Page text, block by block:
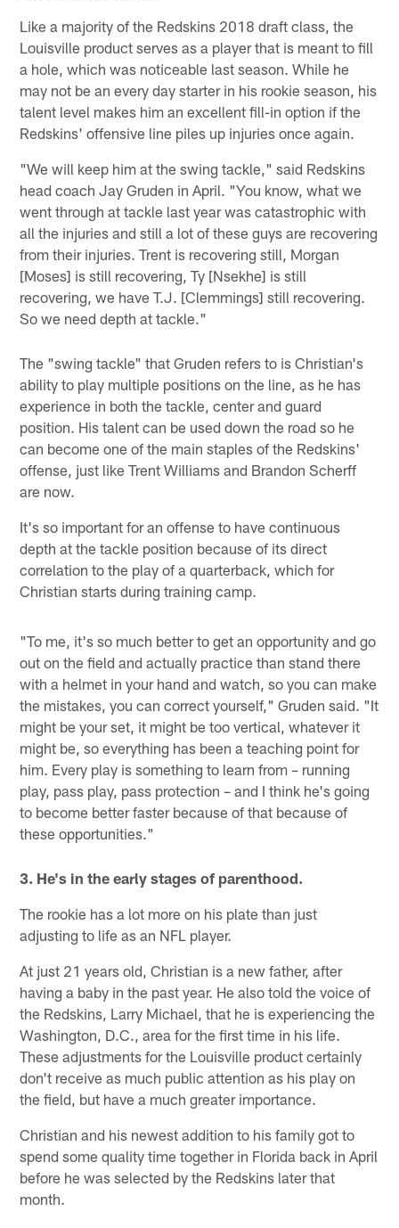
Like a majority of the Redskins 2018 draft class, the
Louisville product serves as a player that is meant to fill
a hole, which was noticeable last season. While he
may not be an every day starter in his rookie season, his
talent level makes him an excellent fill-in option if the
Redskins' offensive line piles up injuries once again.
"We will keep him at the swing tackle," said Redskins
head coach Jay Gruden in April. "You know, what we
went through at tackle last year was catastrophic with
all the injuries and still a lot of these guys are recovering
from their injuries. Trent is recovering still, Morgan
[Moses] is still recovering, Ty [Nsekhe] is still
recovering, we have T.J. [Clemmings] still recovering.
So we need depth at tackle."
The "swing tackle" that Gruden refers to is Christian's
ability to play multiple positions on the line, as he has
experience in both the tackle, center and guard
position. His talent can be used down the road so he
can become one of the main staples of the Redskins'
offense, just like Trent Williams and Brandon Scherff
are now.
It's so important for an offense to have continuous
depth at the tackle position because of its direct
correlation to the play of a quarterback, which for
Christian starts during training camp.
"To me, it's so much better to get an opportunity and go
out on the field and actually practice than stand there
with a helmet in your hand and watch, so you can make
the mistakes, you can correct yourself," Gruden said. "It
might be your set, it might be too vertical, whatever it
might be, so everything has been a teaching point for
him. Every play is something to learn from – running
play, pass play, pass protection – and I think he's going
to become better faster because of that because of
these opportunities."
3. He's in the early stages of parenthood.
The rookie has a lot more on his plate than just
adjusting to life as an NFL player.
At just 21 years old, Christian is a new father, after
having a baby in the past year. He also told the voice of
the Redskins, Larry Michael, that he is experiencing the
Washington, D.C., area for the first time in his life.
These adjustments for the Louisville product certainly
don't receive as much public attention as his play on
the field, but have a much greater importance.
Christian and his newest addition to his family got to
spend some quality time together in Florida back in April
before he was selected by the Redskins later that
month.